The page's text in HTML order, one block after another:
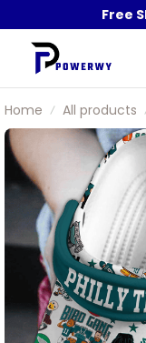
Free
Home All products